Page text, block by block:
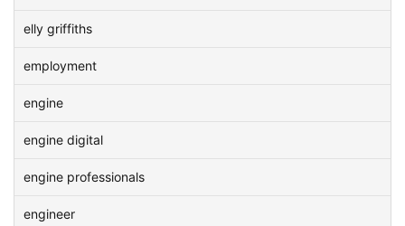
elly griffiths
employment
engine
engine digital
engine professionals
engineer